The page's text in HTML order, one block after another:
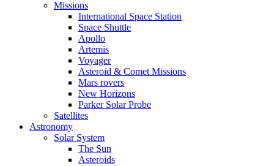
Missions
International Space Station
Space Shuttle
Apollo
Artemis
Voyager
Asteroid & Comet Missions
Mars rovers
New Horizons
Parker Solar Probe
Satellites
Astronomy
Solar System
The Sun
Asteroids